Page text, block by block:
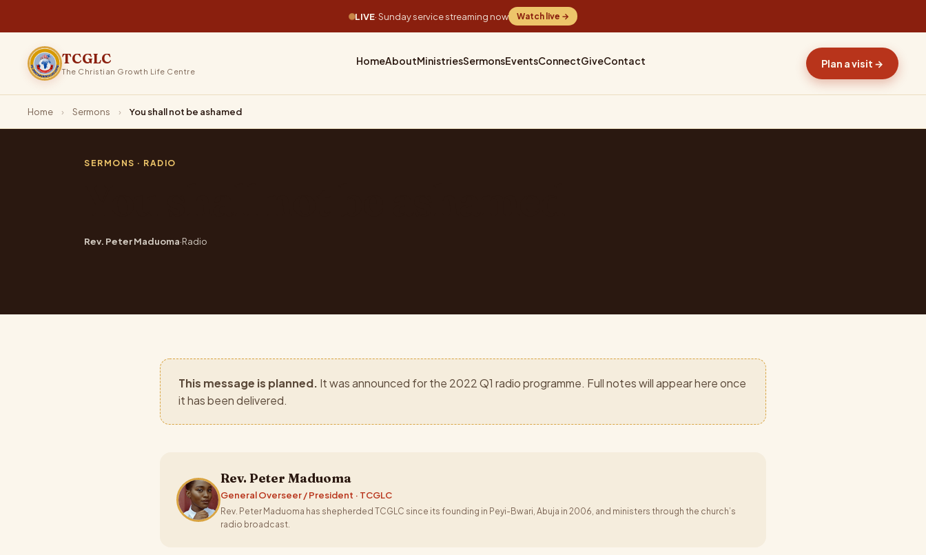
LIVE· Sunday service streaming now Watch live →
TCGLC
The Christian Growth Life Centre
HomeAboutMinistriesSermonsEventsConnectGiveContact Plan a visit →
Home › Sermons › You shall not be ashamed
SERMONS · RADIO
Rev. Peter Maduoma·Radio
This message is planned. It was announced for the 2022 Q1 radio programme. Full notes will appear here once
it has been delivered.
Rev. Peter Maduoma
General Overseer / President · TCGLC
Rev. Peter Maduoma has shepherded TCGLC since its founding in Peyi-Bwari, Abuja in 2006, and ministers through the church’s
radio broadcast.